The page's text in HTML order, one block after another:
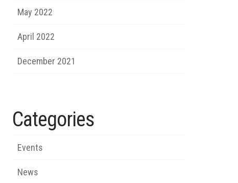
May 2022
April 2022
December 2021
Categories
Events
News